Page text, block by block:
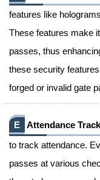
features like
These features make
passes, thus
these security
forged or invalid gate
E Attendance
to track attendance.
passes at various